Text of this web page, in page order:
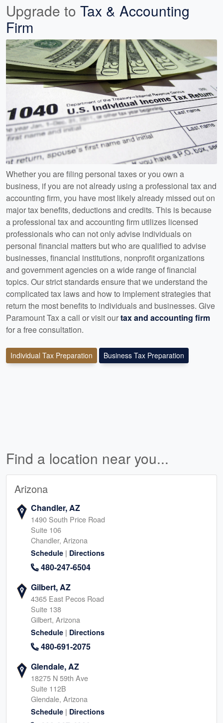
Upgrade to Tax & Accounting
Firm
Whether you are filing personal taxes or you own a
business, if you are not already using a professional tax and
accounting firm, you have most likely already missed out on
major tax benefits, deductions and credits. This is because
a professional tax and accounting firm utilizes licensed
professionals who can not only advise individuals on
personal financial matters but who are qualified to advise
businesses, financial institutions, nonprofit organizations
and government agencies on a wide range of financial
topics. Our strict standards ensure that we understand the
complicated tax laws and how to implement strategies that
return the most benefits to individuals and businesses. Give
Paramount Tax a call or visit ourtax and accounting firm
for a free consultation.
Individual Tax Preparation Business Tax Preparation
Find a location near you...
Arizona
Chandler, AZ
1490 South Price Road
Suite 106
Chandler, Arizona
Schedule | Directions
480-247-6504
Gilbert, AZ
4365 East Pecos Road
Suite 138
Gilbert, Arizona
Schedule | Directions
480-691-2075
Glendale, AZ
18275 N 59th Ave
Suite 112B
Glendale, Arizona
Schedule | Directions